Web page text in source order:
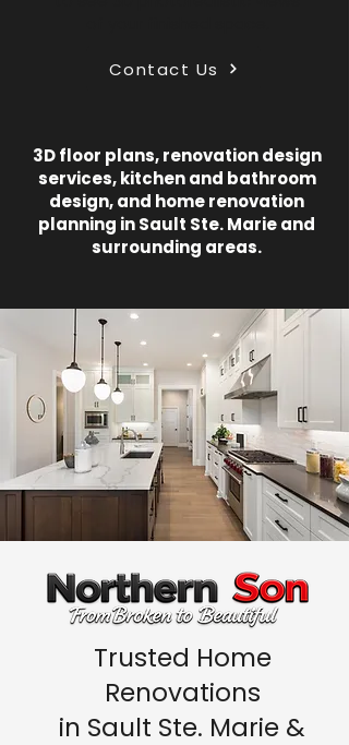
Contact Us
3D floor plans, renovation design
services, kitchen and bathroom
design, and home renovation
planning in Sault Ste. Marie and
surrounding areas.
Trusted Home
Renovations
in Sault Ste. Marie &